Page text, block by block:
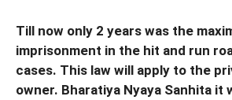
Till now only 2 years was the
imprisonment in the hit and run
cases. This law will apply to the
owner. Bharatiya Nyaya Sanhita it